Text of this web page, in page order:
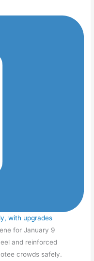
with upgrades
for January 9
and reinforced
crowds safely.